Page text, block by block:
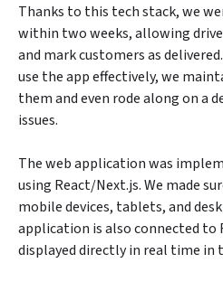
Thanks to this tech stack, we
within two weeks, allowing
and mark customers as
use the app effectively, we
them and even rode along on a
issues.
The web application was
using React/Next.js. We made
mobile devices, tablets, and
application is also connected to
displayed directly in real time in